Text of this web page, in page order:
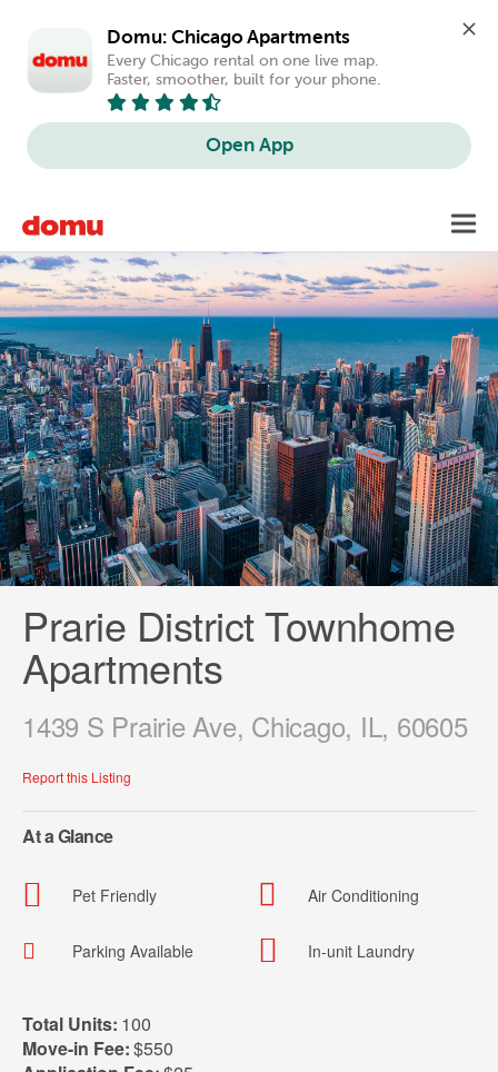
Domu: Chicago Apartments
Every Chicago rental on one live map.
Faster, smoother, built for your phone.
Open App
main
content
Prarie District Townhome
Apartments
1439 S Prairie Ave, Chicago, IL, 60605
Report this Listing
At a Glance
Pet Friendly
Parking Available
Air Conditioning
In-unit Laundry
Total Units: 100
Move-in Fee:$550